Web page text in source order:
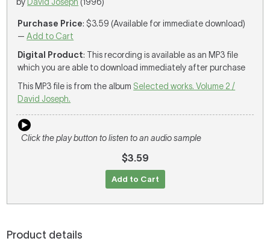
Purchase Price: $3.59 (Available for immediate download)
—Add to Cart
Digital Product: This recording is available as an MP3 file
which you are able to download immediately after purchase
This MP3 file is from the album Selected works. Volume 2 /
David Joseph.
Click the play button to listen to an audio sample
$3.59
Add to Cart
Product details